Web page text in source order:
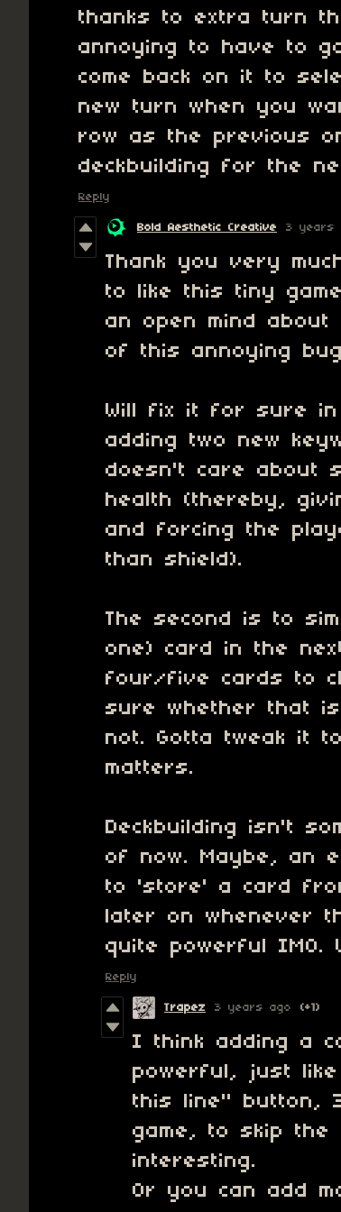
thanks to extra turn
annoying to have to
come back on it to
new turn when you
row as the previous
deckbuilding for the
Reply
Bold Aesthetic Creative 3 years
Thank you very
to like this tiny
an open mind
of this annoying
Will fix it for sure
adding two new
doesn't care about
health (thereby,
and forcing the
than shield).
The second is to
one) card in the
four/five cards to
sure whether that
not. Gotta tweak it
matters.
Deckbuilding isn't
of now. Maybe, an
to 'store' a card
later on whenever
quite powerful IMO.
Reply
Trapez 3 years ago (+1)
I think adding a
powerful, just
this line" button,
game, to skip
interesting.
Or you can add